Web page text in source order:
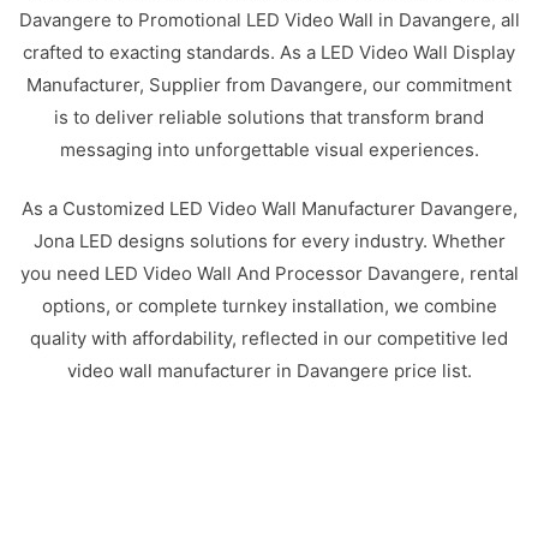
Davangere to Promotional LED Video Wall in Davangere, all
crafted to exacting standards. As a LED Video Wall Display
Manufacturer, Supplier from Davangere, our commitment
is to deliver reliable solutions that transform brand
messaging into unforgettable visual experiences.
As a Customized LED Video Wall Manufacturer Davangere,
Jona LED designs solutions for every industry. Whether
you need LED Video Wall And Processor Davangere, rental
options, or complete turnkey installation, we combine
quality with affordability, reflected in our competitive led
video wall manufacturer in Davangere price list.